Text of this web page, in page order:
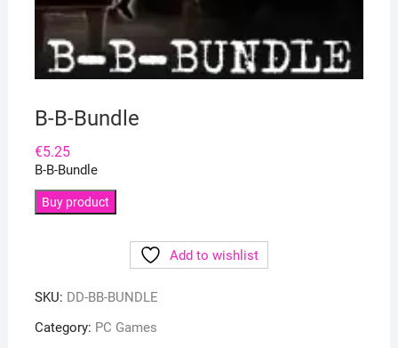
B-B-Bundle
€5.25
B-B-Bundle
Buy product
Add to wishlist
SKU: DD-BB-BUNDLE
Category: PC Games